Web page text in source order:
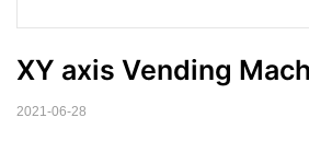
XY axis Vending
2021-06-28